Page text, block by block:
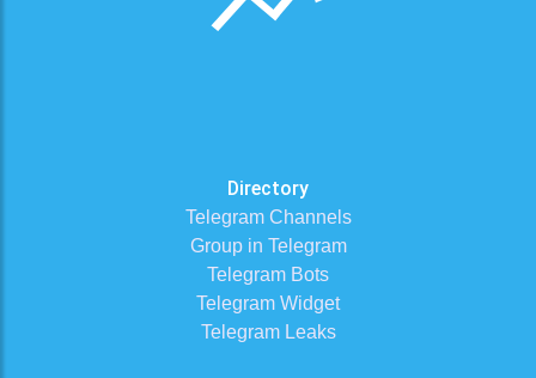
Directory
Telegram Channels
Group in Telegram
Telegram Bots
Telegram Widget
Telegram Leaks